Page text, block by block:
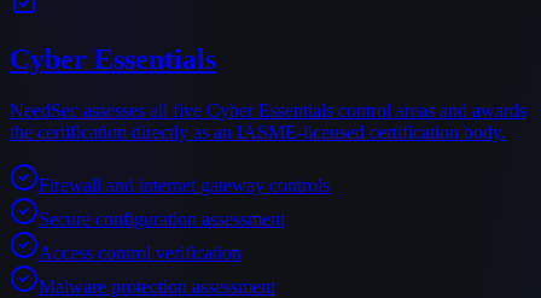
Cyber Essentials
NeedSec assesses all five Cyber Essentials control areas and awards
the certification directly as an IASME-licensed certification body.
Firewall and internet gateway controls
Secure configuration assessment
Access control verification
Malware protection assessment